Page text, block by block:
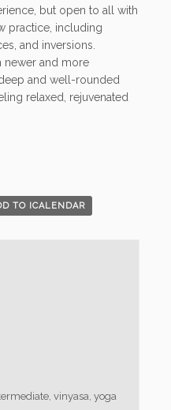
but open to all with
practice, including
and inversions.
newer and more
and well-rounded
relaxed, rejuvenated
TO ICALENDAR
, vinyasa, yoga